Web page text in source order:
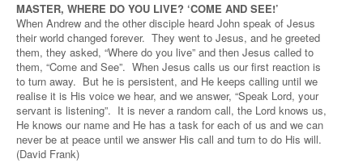
MASTER, WHERE DO YOU LIVE? ‘COME AND SEE!’
When Andrew and the other disciple heard John speak of Jesus
their world changed forever. They went to Jesus, and he greeted
them, they asked, “Where do you live” and then Jesus called to
them, “Come and See”. When Jesus calls us our first reaction is
to turn away. But he is persistent, and He keeps calling until we
realise it is His voice we hear, and we answer, “Speak Lord, your
servant is listening”. It is never a random call, the Lord knows us,
He knows our name and He has a task for each of us and we can
never be at peace until we answer His call and turn to do His will.
(David Frank)